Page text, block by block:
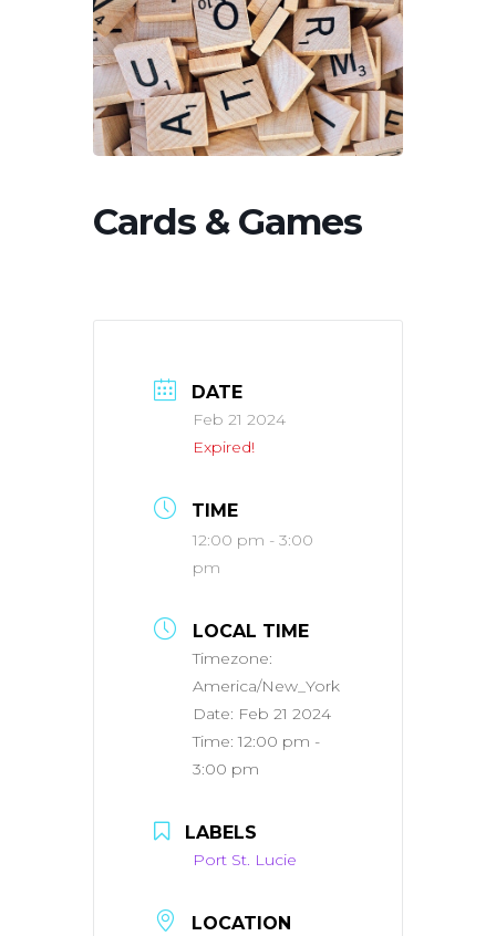
Cards & Games
DATE
Feb 21 2024
Expired!
TIME
12:00 pm - 3:00
pm
LOCAL TIME
Timezone:
America/New_York
Date: Feb 21 2024
Time:12:00 pm -
3:00 pm
LABELS
Port St. Lucie
LOCATION